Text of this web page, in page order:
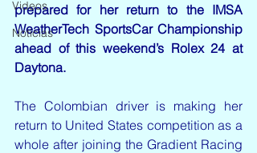
Videos
Noticias
prepared for her return to the IMSA
WeatherTech SportsCar Championship
ahead of this weekend’s Rolex 24 at
Daytona.
The Colombian driver is making her
return to United States competition as a
whole after joining the Gradient Racing